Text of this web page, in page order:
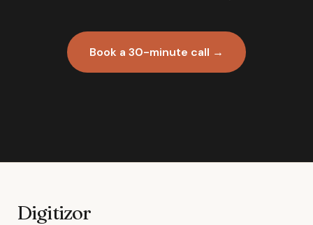
Book a 30-minute call →
Digitizor